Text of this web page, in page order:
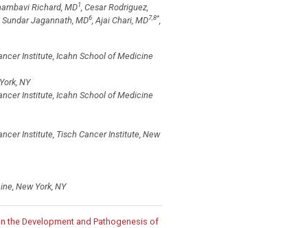
Richard, MD1 , Cesar Rodriguez,
Sundar Jagannath, MD6, Ajai Chari, MD7,8*,
Institute, Icahn School of Medicine
NY
Institute, Icahn School of Medicine
Institute, Tisch Cancer Institute, New
New York, NY
the Development and Pathogenesis of